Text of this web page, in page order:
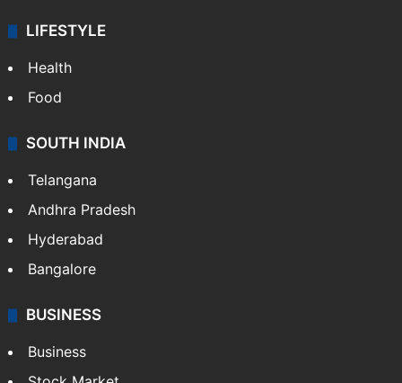
LIFESTYLE
Health
Food
SOUTH INDIA
Telangana
Andhra Pradesh
Hyderabad
Bangalore
BUSINESS
Business